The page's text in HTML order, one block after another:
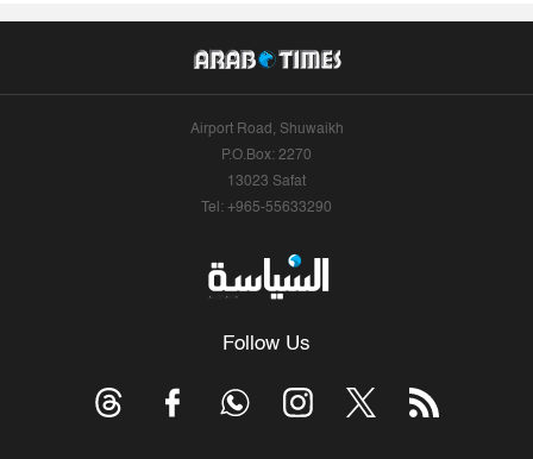
Airport Road, Shuwaikh
P.O.Box: 2270
13023 Safat
Tel: +965-55633290
Follow Us